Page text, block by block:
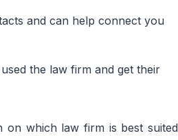
and can help connect you
the law firm and get their
on which law firm is best suited